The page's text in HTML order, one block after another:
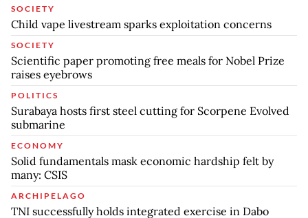
SOCIETY
Child vape livestream sparks exploitation concerns
SOCIETY
Scientific paper promoting free meals for Nobel Prize
raises eyebrows
POLITICS
Surabaya hosts first steel cutting for Scorpene Evolved
submarine
ECONOMY
Solid fundamentals mask economic hardship felt by
many: CSIS
ARCHIPELAGO
TNI successfully holds integrated exercise in Dabo